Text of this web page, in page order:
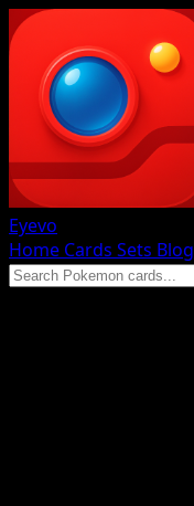
Eyevo
Home Cards Sets Blog